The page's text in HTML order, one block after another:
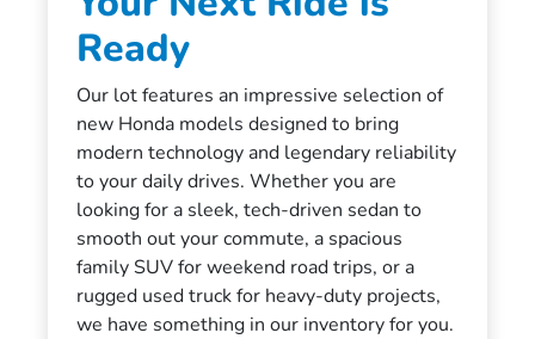
Ready
Our lot features an impressive selection of
new Honda models designed to bring
modern technology and legendary reliability
to your daily drives. Whether you are
looking for a sleek, tech-driven sedan to
smooth out your commute, a spacious
family SUV for weekend road trips, or a
rugged used truck for heavy-duty projects,
we have something in our inventory for you.